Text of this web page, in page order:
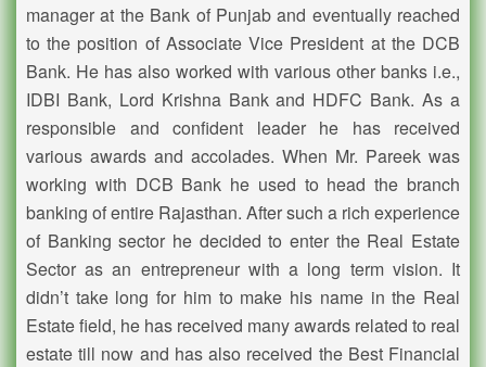
manager at the Bank of Punjab and eventually reached
to the position of Associate Vice President at the DCB
Bank. He has also worked with various other banks i.e.,
IDBI Bank, Lord Krishna Bank and HDFC Bank. As a
responsible and confident leader he has received
various awards and accolades. When Mr. Pareek was
working with DCB Bank he used to head the branch
banking of entire Rajasthan. After such a rich experience
of Banking sector he decided to enter the Real Estate
Sector as an entrepreneur with a long term vision. It
didn’t take long for him to make his name in the Real
Estate field, he has received many awards related to real
estate till now and has also received the Best Financial